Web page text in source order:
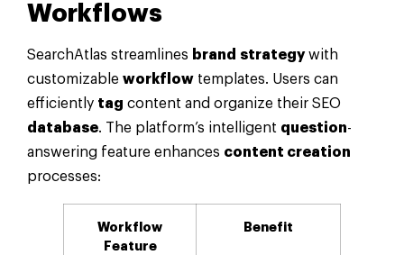
Workflows
SearchAtlas streamlines brand strategywith
customizable workflow templates. Users can
efficiently tag content and organize their SEO
database. The platform’s intelligent question-
answering feature enhances content creation
processes:
Workflow
Feature
Benefit